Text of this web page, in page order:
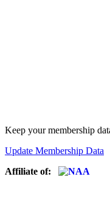
Keep your membership
Update Membership Data
Affiliate of: